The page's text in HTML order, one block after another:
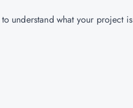
understand what your project is